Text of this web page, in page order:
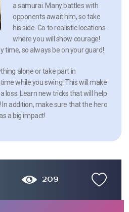
a samurai. Many battles with
opponents await him, so take
his side. Go to realistic locations
where you will show courage!
time, so always be on your guard!
alone or take part in
while you swing! This will make
loss. Learn new tricks that will help
addition, make sure that the hero
a big impact!
209